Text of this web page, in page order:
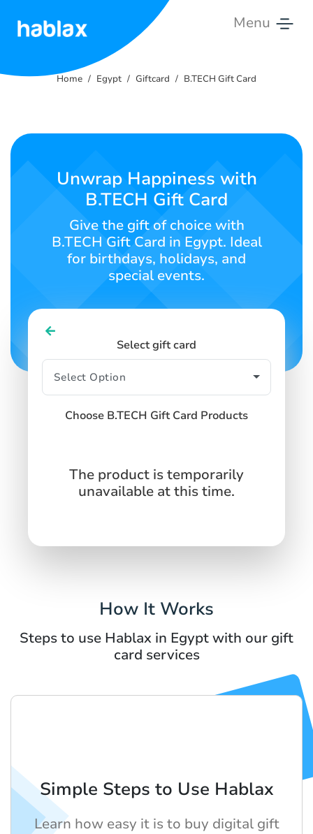
Menu
Contact
Home Egypt Giftcard B.TECH Gift Card
Unwrap Happiness with
B.TECH Gift Card
Give the gift of choice with
B.TECH Gift Card in Egypt. Ideal
for birthdays, holidays, and
special events.
Select gift card
Choose B.TECH Gift Card Products
The product is temporarily
unavailable at this time.
How It Works
Steps to use Hablax in Egypt with our gift
card services
Simple Steps to Use Hablax
Learn how easy it is to buy digital gift